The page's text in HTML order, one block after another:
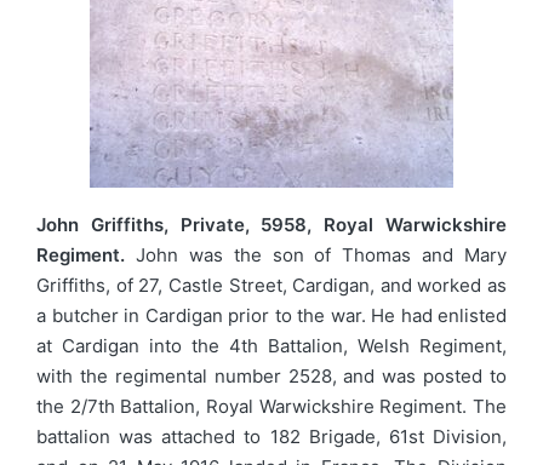
John Griffiths, Private, 5958, Royal Warwickshire
Regiment. John was the son of Thomas and Mary
Griffiths, of 27, Castle Street, Cardigan, and worked as
a butcher in Cardigan prior to the war. He had enlisted
at Cardigan into the 4th Battalion, Welsh Regiment,
with the regimental number 2528, and was posted to
the 2/7th Battalion, Royal Warwickshire Regiment. The
battalion was attached to 182 Brigade, 61st Division,